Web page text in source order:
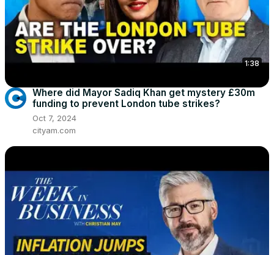
1:38
Where did Mayor Sadiq Khan get mystery £30m
funding to prevent London tube strikes?
Oct 7, 2024
cityam.com